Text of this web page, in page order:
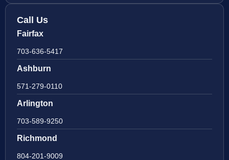
Call Us
Fairfax
703-636-5417
Ashburn
571-279-0110
Arlington
703-589-9250
Richmond
804-201-9009